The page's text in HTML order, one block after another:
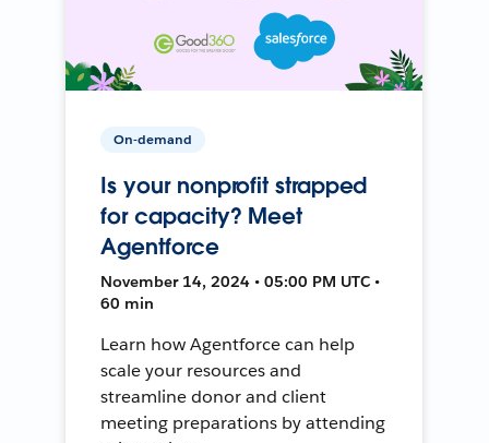
On-demand
Is your nonprofit strapped
for capacity? Meet
Agentforce
November 14, 2024 • 05:00 PM UTC •
60 min
Learn how Agentforce can help
scale your resources and
streamline donor and client
meeting preparations by attending